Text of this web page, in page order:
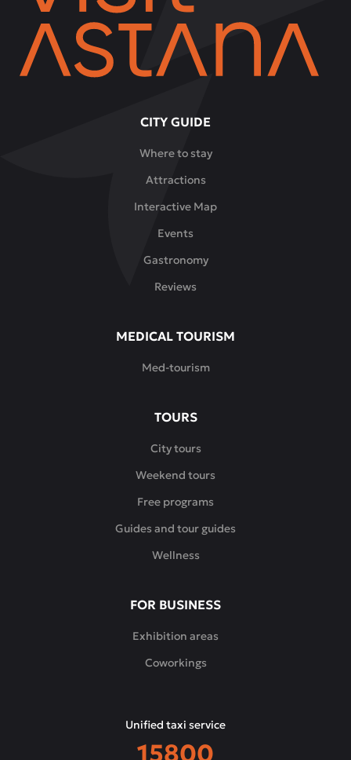
CITY GUIDE
Where to stay
Attractions
Interactive Map
Events
Gastronomy
Reviews
MEDICAL TOURISM
Med-tourism
TOURS
City tours
Weekend tours
Free programs
Guides and tour guides
Wellness
FOR BUSINESS
Exhibition areas
Coworkings
Unified taxi service
15800